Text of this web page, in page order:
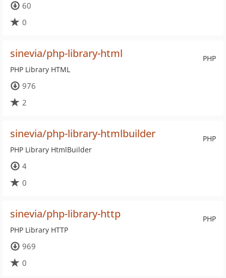
60
0
PHP
sinevia/php-library-html
PHP Library HTML
976
2
PHP
sinevia/php-library-htmlbuilder
PHP Library HtmlBuilder
4
0
PHP
sinevia/php-library-http
PHP Library HTTP
969
0